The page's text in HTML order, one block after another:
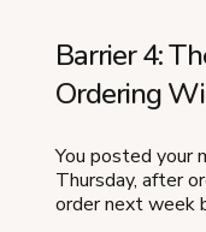
Barrier 4:
Ordering
You posted your
Thursday, after
order next week